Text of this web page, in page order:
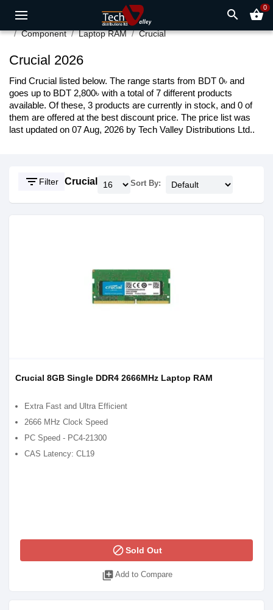
search shopping_basket0
Component Laptop RAM Crucial
Crucial 2026
Find Crucial listed below. The range starts from BDT 0৳ and
goes up to BDT 2,800৳ with a total of 7 different products
available. Of these, 3 products are currently in stock, and 0 of
them are offered at the best discount price. The price list was
last updated on 07 Aug, 2026 by Tech Valley Distributions Ltd..
filter_list Filter Crucial Sort By:
Crucial 8GB Single DDR4 2666MHz Laptop RAM
Extra Fast and Ultra Efficient
2666 MHz Clock Speed
PC Speed - PC4-21300
CAS Latency: CL19
blockSold Out
library_add Add to Compare